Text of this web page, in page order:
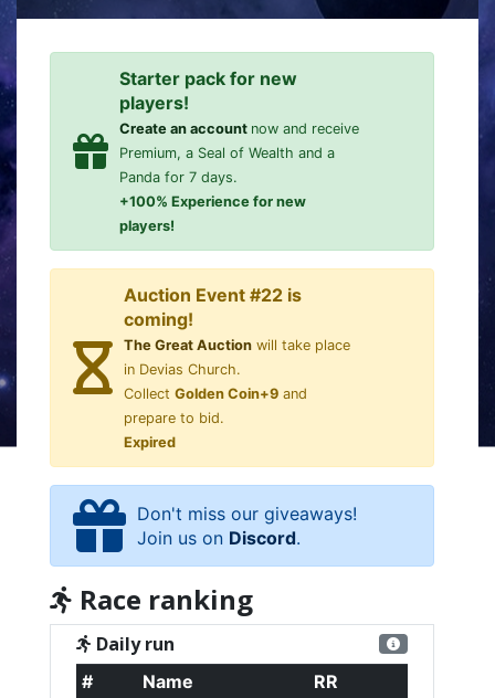
Starter pack for new
players!
Create an account now and receive
Premium, a Seal of Wealth and a
Panda for 7 days.
+100% Experience for new
players!
Auction Event #22 is
coming!
The Great Auction will take place
in Devias Church.
Collect Golden Coin+9 and
prepare to bid.
Expired
Don't miss our giveaways!
Join us on Discord.
Race ranking
Daily run
# Name RR